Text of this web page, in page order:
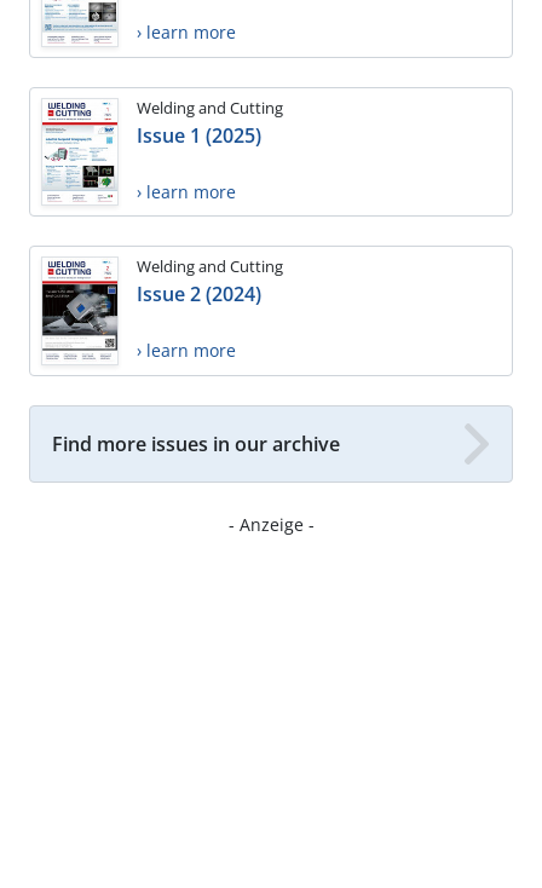
› learn more
Welding and Cutting
Issue 1 (2025)
› learn more
Welding and Cutting
Issue 2 (2024)
› learn more
Find more issues in our archive
- Anzeige -